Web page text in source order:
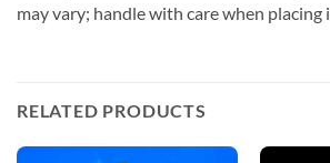
may vary; handle with care when placing
RELATED PRODUCTS